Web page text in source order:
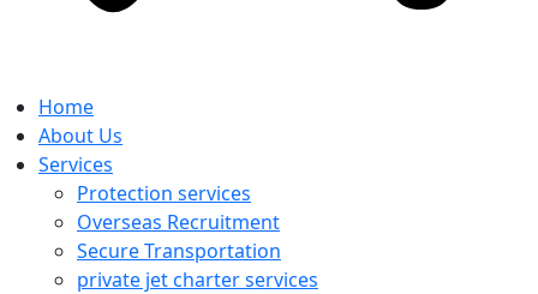
Home
About Us
Services
Protection services
Overseas Recruitment
Secure Transportation
private jet charter services